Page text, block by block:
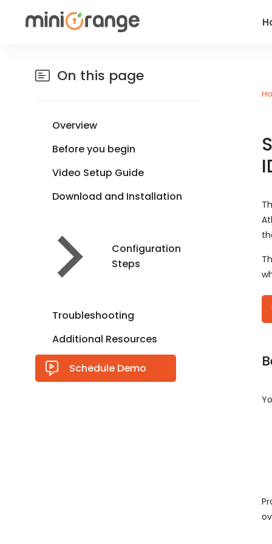
On this page
Overview
Before you begin
Video Setup Guide
Download and Installation
Configuration
Steps
Troubleshooting
Additional Resources
Schedule Demo